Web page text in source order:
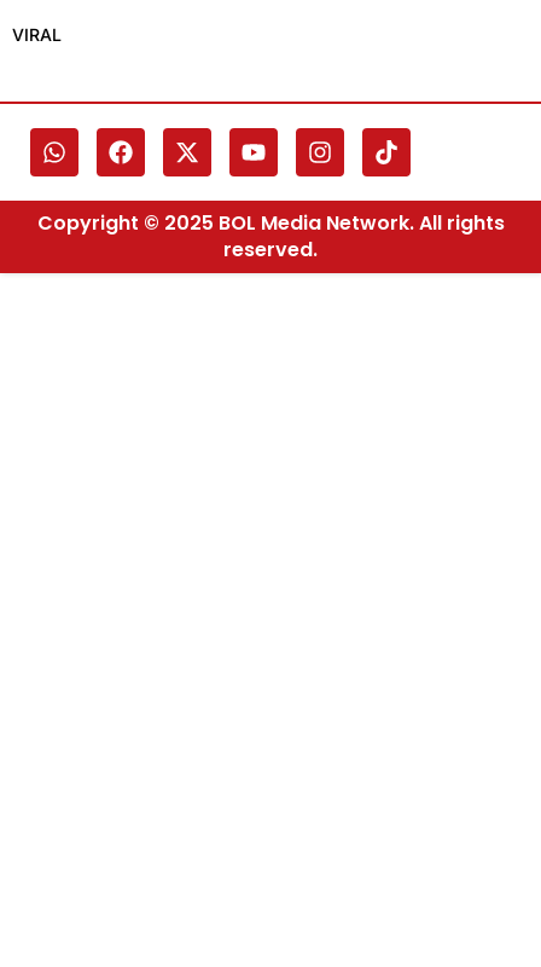
VIRAL
Copyright © 2025 BOL Media Network. All rights
reserved.